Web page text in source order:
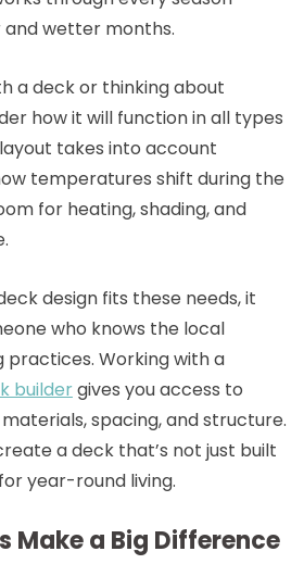
wetter months.
a deck or thinking about
how it will function in all types
takes into account
temperatures shift during the
for heating, shading, and
design fits these needs, it
who knows the local
practices. Working with a
buildergives you access to
spacing, and structure.
a deck that’s not just built
year-round living.
Make a Big Difference